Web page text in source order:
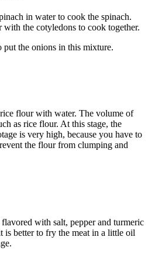
in water to cook the spinach.
the cotyledons to cook together.
put the onions in this mixture.
flour with water. The volume of
as rice flour. At this stage, the
is very high, because you have to
the flour from clumping and
with salt, pepper and turmeric
is better to fry the meat in a little oil